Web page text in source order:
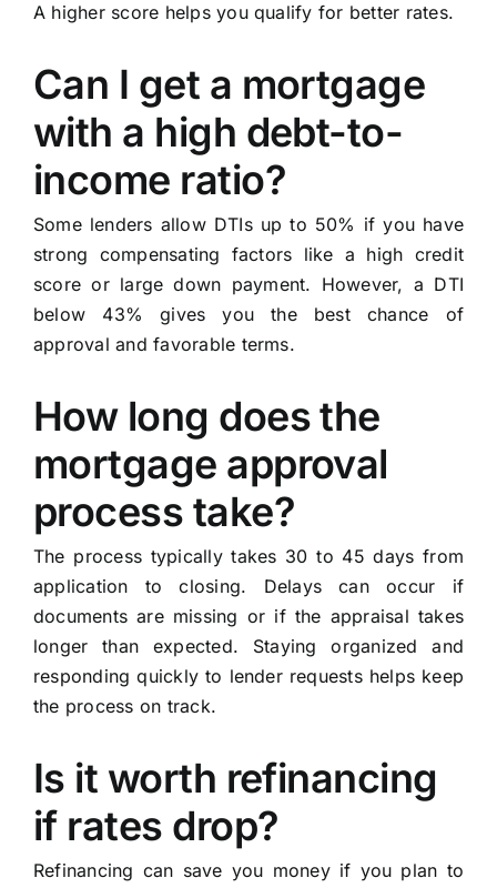
A higher score helps you qualify for better rates.
Can I get a mortgage
with a high debt-to-
income ratio?
Some lenders allow DTIs up to 50% if you have
strong compensating factors like a high credit
score or large down payment. However, a DTI
below 43% gives you the best chance of
approval and favorable terms.
How long does the
mortgage approval
process take?
The process typically takes 30 to 45 days from
application to closing. Delays can occur if
documents are missing or if the appraisal takes
longer than expected. Staying organized and
responding quickly to lender requests helps keep
the process on track.
Is it worth refinancing
if rates drop?
Refinancing can save you money if you plan to